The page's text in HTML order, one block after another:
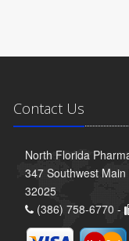
Contact Us
North Florida
347 Southwest
32025
(386) 758-6770 -